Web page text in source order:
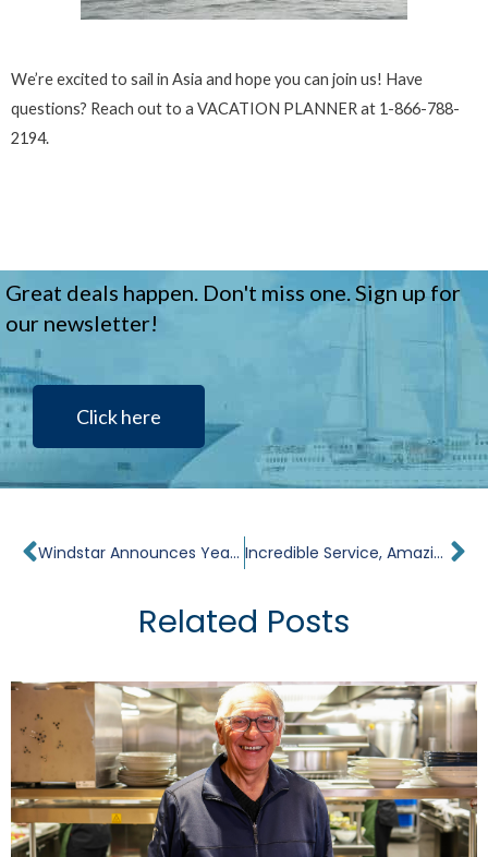
We’re excited to sail in Asia and hope you can join us! Have
questions? Reach out to a VACATION PLANNER at 1-866-788-
2194.
Great deals happen. Don't miss one. Sign up for
our newsletter!
Click here
Prev Windstar Announces Year-Round Sailing in Tahiti Incredible Service, Amazing Food & Surprisingly Intimate – Windstar Cruises Review – Rome to Barcelona
Related Posts